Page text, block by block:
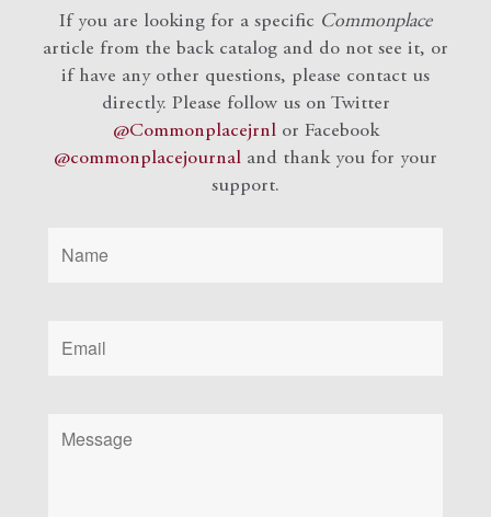
If you are looking for a specific Commonplace
article from the back catalog and do not see it, or
if have any other questions, please contact us
directly. Please follow us on Twitter
@Commonplacejrnlor Facebook
@commonplacejournal and thank you for your
support.